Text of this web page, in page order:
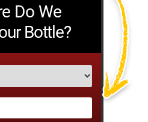
Do We
Bottle?